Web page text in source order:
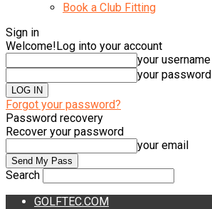
Book a Club Fitting
Sign in
Welcome!Log into your account
your username
your password
Forgot your password?
Password recovery
Recover your password
your email
Search
GOLFTEC.COM